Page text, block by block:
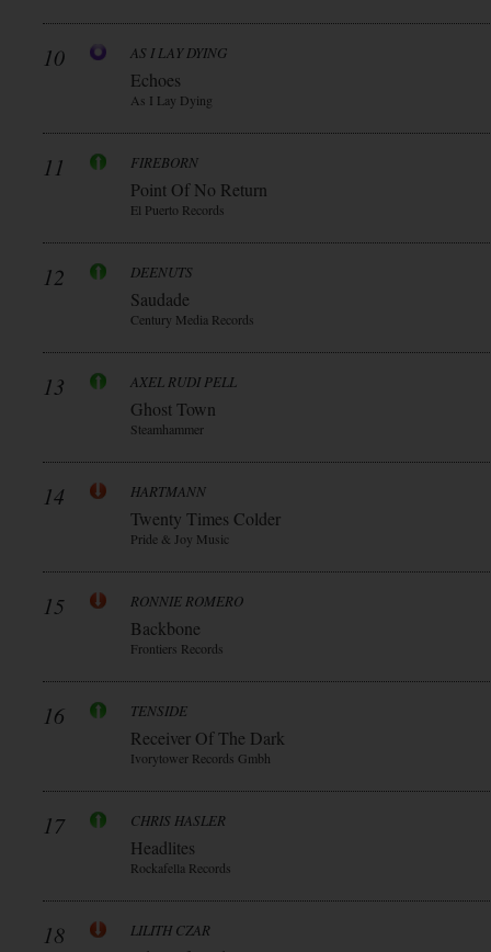
10 AS I LAY DYING
Echoes
As I Lay Dying
11 FIREBORN
Point Of No Return
El Puerto Records
12 DEENUTS
Saudade
Century Media Records
13 AXEL RUDI PELL
Ghost Town
Steamhammer
14 HARTMANN
Twenty Times Colder
Pride & Joy Music
15 RONNIE ROMERO
Backbone
Frontiers Records
16 TENSIDE
Receiver Of The Dark
Ivorytower Records Gmbh
17 CHRIS HASLER
Headlites
Rockafella Records
18 LILITH CZAR